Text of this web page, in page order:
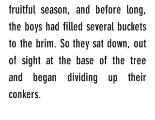
fruitful season, and before long,
the boys had filled several buckets
to the brim. So they sat down, out
of sight at the base of the tree
and began dividing up their
conkers.